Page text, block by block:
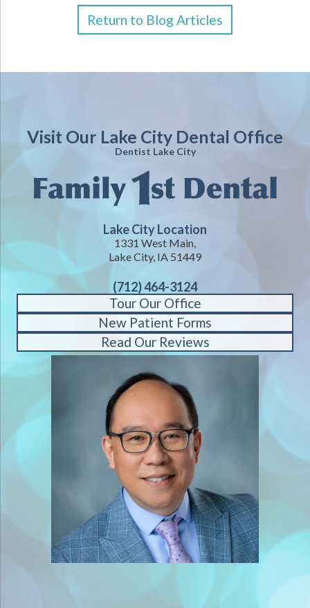
Return to Blog Articles
Visit Our Lake City Dental Office
Dentist Lake City
Lake City Location
1331 West Main,
Lake City, IA 51449
(712) 464-3124
Tour Our Office
New Patient Forms
Read Our Reviews